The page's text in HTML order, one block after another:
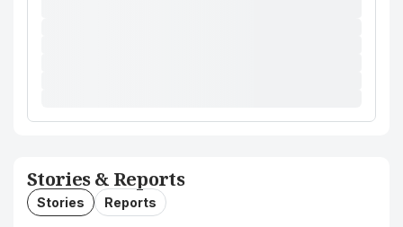
Stories & Reports
Stories Reports